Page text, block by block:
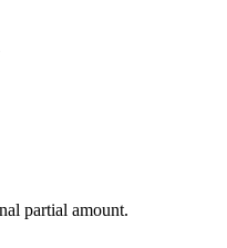
partial amount.